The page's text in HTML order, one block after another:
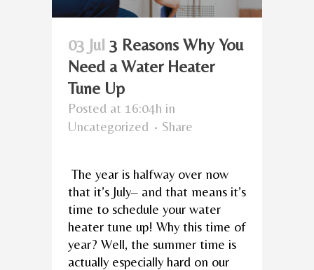
03 Jul 3 Reasons Why You
Need a Water Heater
Tune Up
Posted at 16:04h in
Uncategorized
Share
The year is halfway over now
that it’s July– and that means it’s
time to schedule your water
heater tune up! Why this time of
year? Well, the summer time is
actually especially hard on our